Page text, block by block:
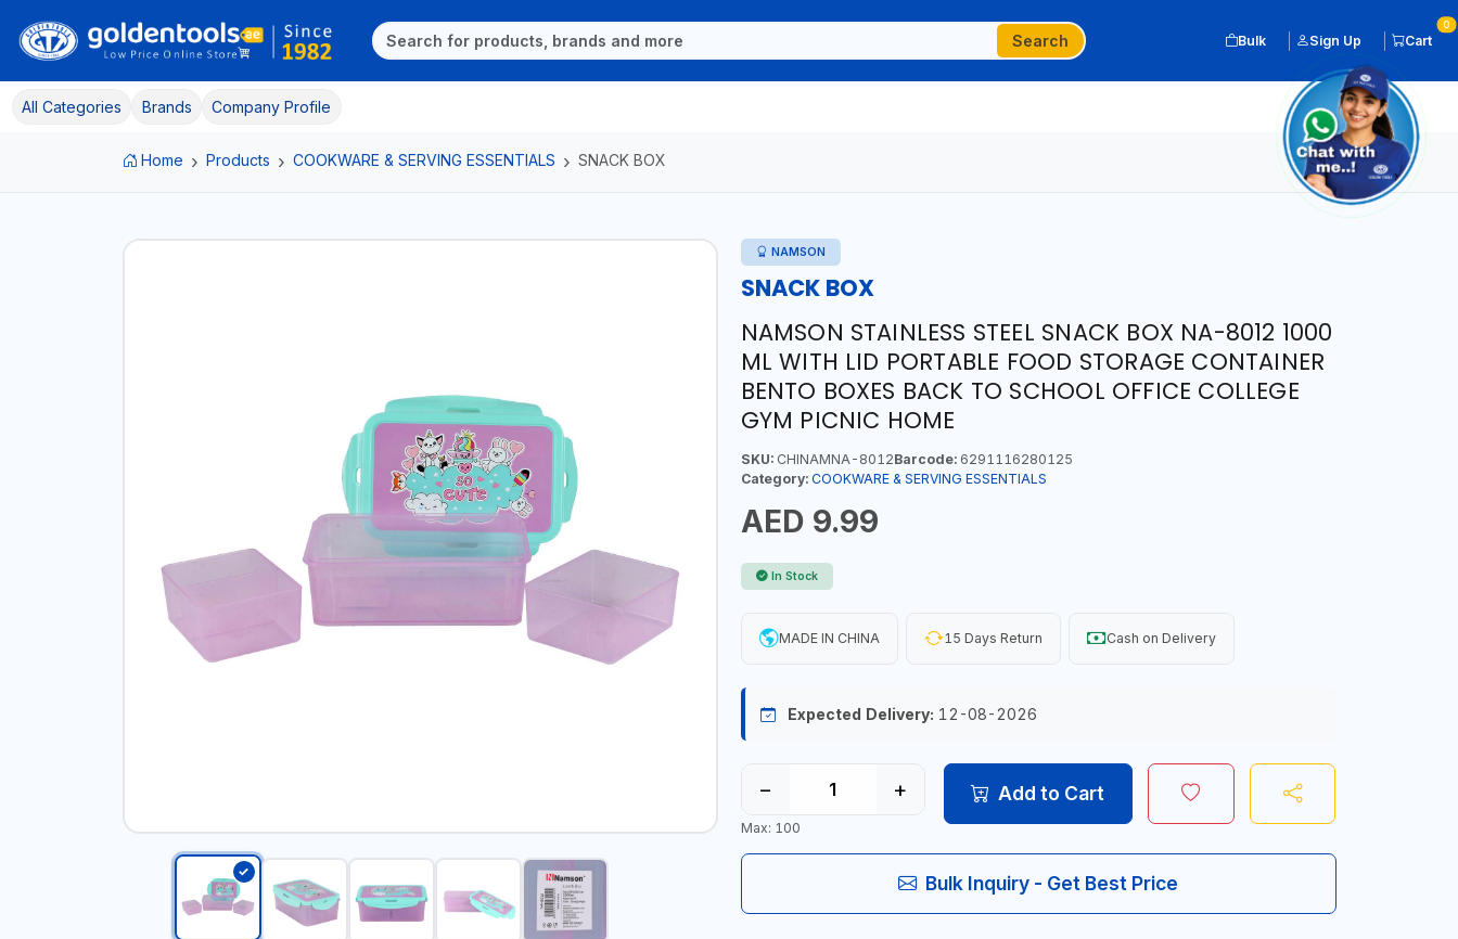
Search Bulk Sign Up Cart
0
All Categories Brands Company Profile
Home Products COOKWARE & SERVING ESSENTIALS SNACK BOX
NAMSON
SNACK BOX
NAMSON STAINLESS STEEL SNACK BOX NA-8012 1000
ML WITH LID PORTABLE FOOD STORAGE CONTAINER
BENTO BOXES BACK TO SCHOOL OFFICE COLLEGE
GYM PICNIC HOME
SKU:CHINAMNA-8012Barcode:6291116280125
Category: COOKWARE & SERVING ESSENTIALS
AED 9.99
In Stock
MADE IN CHINA 15 Days Return Cash on Delivery
Expected Delivery: 12-08-2026
− +
Max: 100
Add to Cart
Bulk Inquiry - Get Best Price